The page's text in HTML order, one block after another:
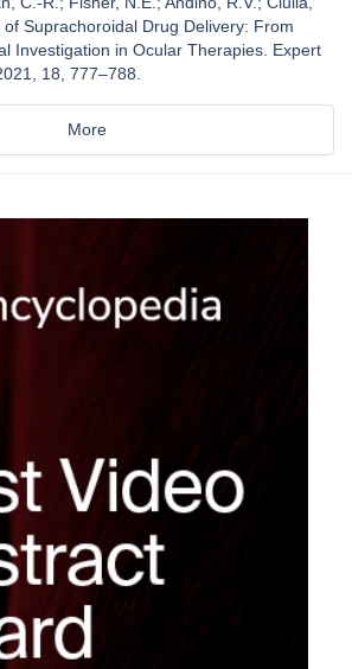
of Suprachoroidal Drug Delivery: From
Investigation in Ocular Therapies. Expert
18, 777–788.
More